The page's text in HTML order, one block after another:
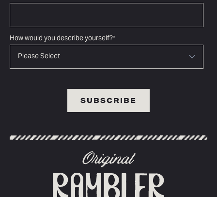
How would you describe yourself?*